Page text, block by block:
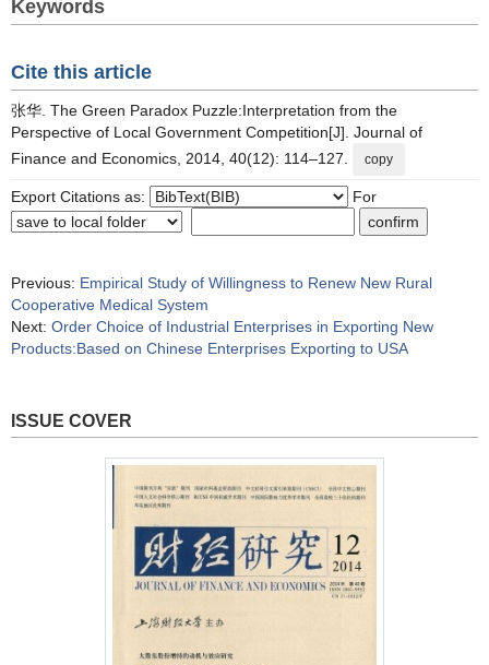
Keywords
Cite this article
张华. The Green Paradox Puzzle:Interpretation from the
Perspective of Local Government Competition[J]. Journal of
Finance and Economics, 2014, 40(12): 114–127.
copy
Export Citations as: For
Previous: Empirical Study of Willingness to Renew New Rural
Cooperative Medical System
Next: Order Choice of Industrial Enterprises in Exporting New
Products:Based on Chinese Enterprises Exporting to USA
ISSUE COVER